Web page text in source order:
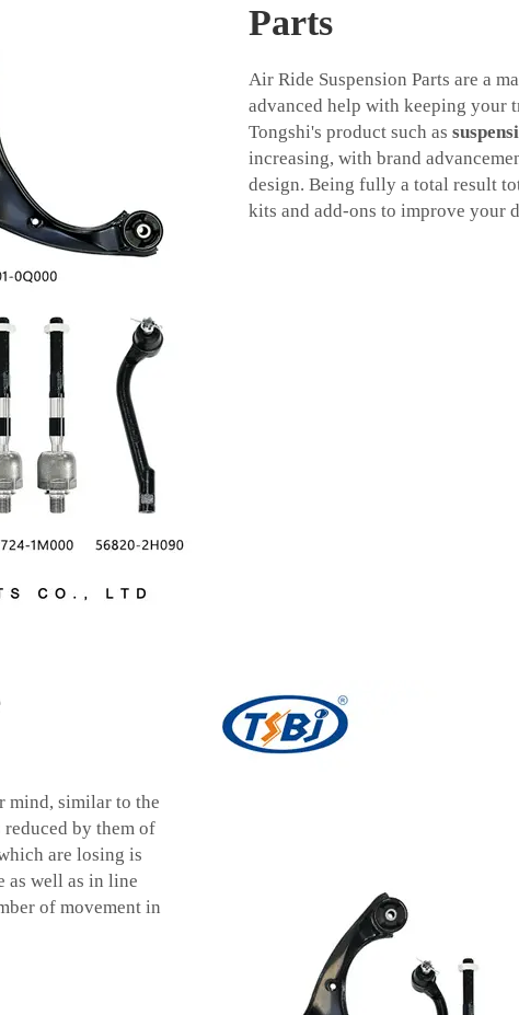
Parts
Air Ride Suspension Parts are a
advanced help with keeping your
Tongshi's product such as
increasing, with brand
design. Being fully a total result
kits and add-ons to improve your
mind, similar to the
by them of
are losing is
as well as in line
of movement in